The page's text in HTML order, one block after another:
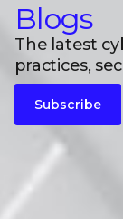
Blogs
The latest
practices,
Subscribe